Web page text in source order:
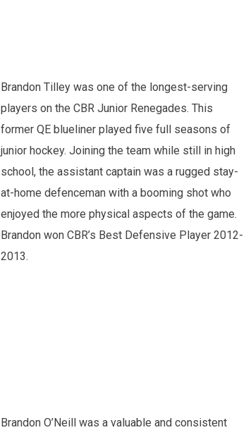
Brandon Tilley was one of the longest-serving
players on the CBR Junior Renegades. This
former QE blueliner played five full seasons of
junior hockey. Joining the team while still in high
school, the assistant captain was a rugged stay-
at-home defenceman with a booming shot who
enjoyed the more physical aspects of the game.
Brandon won CBR’s Best Defensive Player 2012-
2013.
Brandon O’Neill was a valuable and consistent